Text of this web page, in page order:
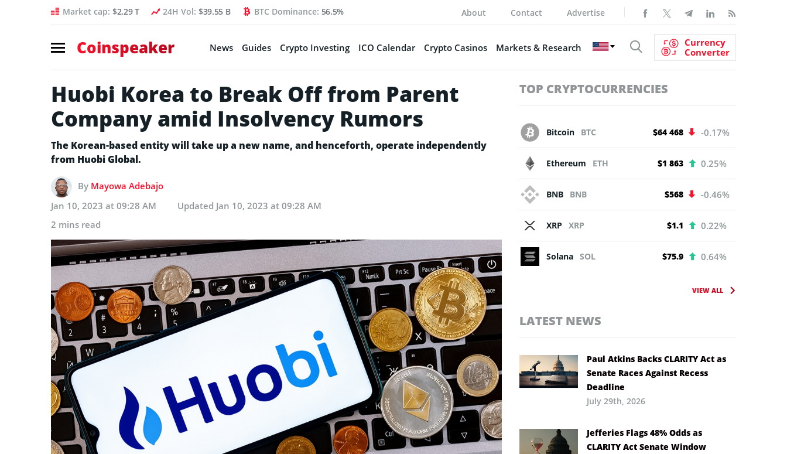
Market cap: $2.29 T 24H Vol: $39.55 B BTC Dominance: 56.5% About Contact Advertise
Coinspeaker News Guides Crypto Investing ICO Calendar Crypto Casinos Markets & Research
Currency
Converter
Huobi Korea to Break Off from Parent
Company amid Insolvency Rumors
The Korean-based entity will take up a new name, and henceforth, operate independently
from Huobi Global.
By Mayowa Adebajo
Jan 10, 2023 at 09:28 AM
Updated Jan 10, 2023 at 09:28 AM
2 mins read
TOP CRYPTOCURRENCIES
Bitcoin BTC $64 468 -0.17%
Ethereum ETH $1 863 0.25%
BNB BNB $568 -0.46%
XRP XRP $1.1 0.22%
Solana SOL $75.9 0.64%
VIEW ALL
LATEST NEWS
Paul Atkins Backs CLARITY Act as
Senate Races Against Recess
Deadline
July 29th, 2026
Jefferies Flags 48% Odds as
CLARITY Act Senate Window